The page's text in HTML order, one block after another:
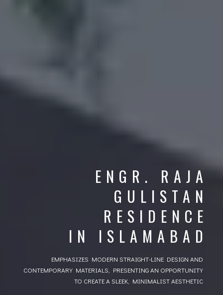
ENGR. RAJA
GULISTAN
RESIDENCE
IN ISLAMABAD
EMPHASIZES MODERN STRAIGHT-LINE DESIGN AND
CONTEMPORARY MATERIALS, PRESENTING AN OPPORTUNITY
TO CREATE A SLEEK, MINIMALIST AESTHETIC
CLASSICAL DESIGN
IN ISLAMABAD
CONTACT US